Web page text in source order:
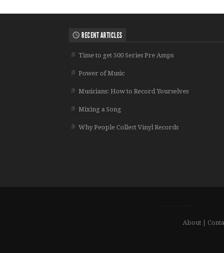
RECENT ARTICLES
Time to get 500 Series Pre Amps
Power of Music
Musicians: How to Record Yourselves
Mixing a Song
Why People Collect Vinyl Records
About|